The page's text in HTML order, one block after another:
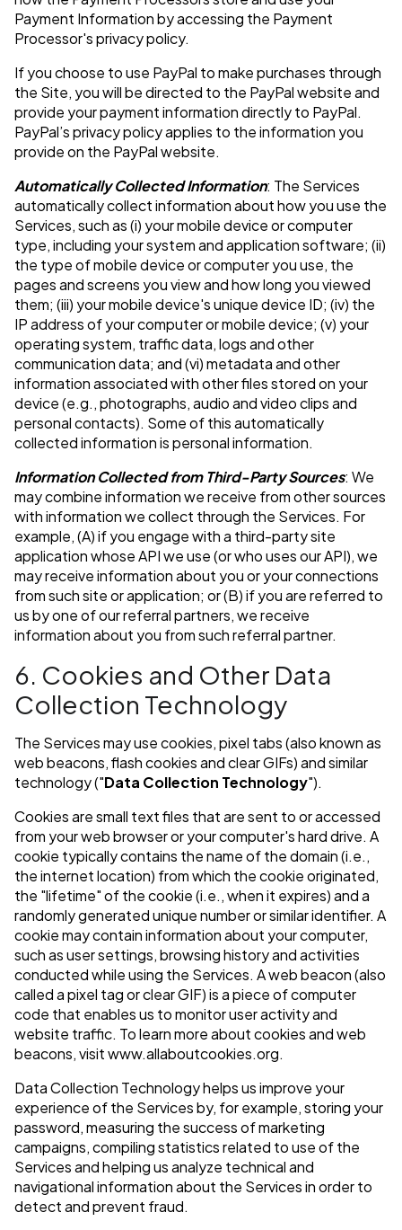
Payment Information by accessing the Payment
Processor's privacy policy.
If you choose to use PayPal to make purchases through
the Site, you will be directed to the PayPal website and
provide your payment information directly to PayPal.
PayPal’s privacy policy applies to the information you
provide on the PayPal website.
Automatically Collected Information: The Services
automatically collect information about how you use the
Services, such as (i) your mobile device or computer
type, including your system and application software; (ii)
the type of mobile device or computer you use, the
pages and screens you view and how long you viewed
them; (iii) your mobile device's unique device ID; (iv) the
IP address of your computer or mobile device; (v) your
operating system, traffic data, logs and other
communication data; and (vi) metadata and other
information associated with other files stored on your
device (e.g., photographs, audio and video clips and
personal contacts). Some of this automatically
collected information is personal information.
Information Collected from Third-Party Sources: We
may combine information we receive from other sources
with information we collect through the Services. For
example, (A) if you engage with a third-party site
application whose API we use (or who uses our API), we
may receive information about you or your connections
from such site or application; or (B) if you are referred to
us by one of our referral partners, we receive
information about you from such referral partner.
6. Cookies and Other Data
Collection Technology
The Services may use cookies, pixel tabs (also known as
web beacons, flash cookies and clear GIFs) and similar
technology ("Data Collection Technology").
Cookies are small text files that are sent to or accessed
from your web browser or your computer's hard drive. A
cookie typically contains the name of the domain (i.e.,
the internet location) from which the cookie originated,
the "lifetime" of the cookie (i.e., when it expires) and a
randomly generated unique number or similar identifier. A
cookie may contain information about your computer,
such as user settings, browsing history and activities
conducted while using the Services. A web beacon (also
called a pixel tag or clear GIF) is a piece of computer
code that enables us to monitor user activity and
website traffic. To learn more about cookies and web
beacons, visit www.allaboutcookies.org.
Data Collection Technology helps us improve your
experience of the Services by, for example, storing your
password, measuring the success of marketing
campaigns, compiling statistics related to use of the
Services and helping us analyze technical and
navigational information about the Services in order to
detect and prevent fraud.